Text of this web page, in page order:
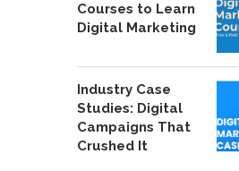
Courses to Learn
Digital Marketing
Industry Case
Studies: Digital
Campaigns That
Crushed It